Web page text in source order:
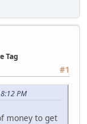
Tag
#1
PM
money to get